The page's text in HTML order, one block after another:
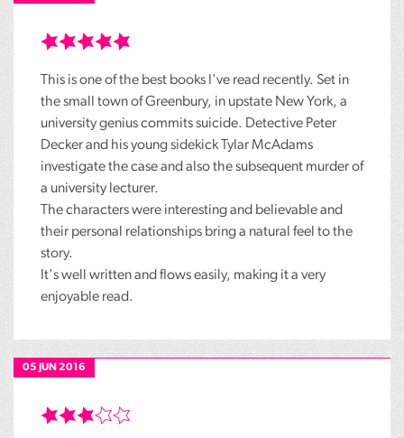
This is one of the best books I've read recently. Set in
the small town of Greenbury, in upstate New York, a
university genius commits suicide. Detective Peter
Decker and his young sidekick Tylar McAdams
investigate the case and also the subsequent murder of
a university lecturer.
The characters were interesting and believable and
their personal relationships bring a natural feel to the
story.
It's well written and flows easily, making it a very
enjoyable read.
05 JUN 2016